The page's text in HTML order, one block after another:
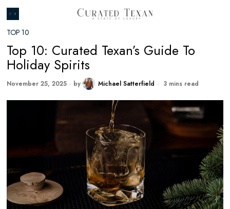
TOP 10
Top 10: Curated Texan’s Guide To
Holiday Spirits
November 25, 2025 by Michael Satterfield 3 mins read